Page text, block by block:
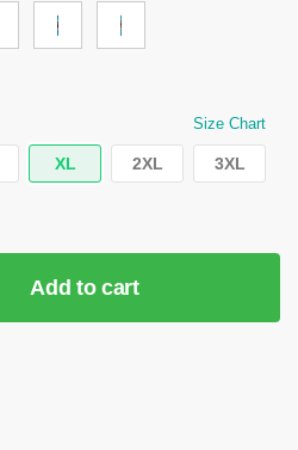
Size Chart
XL 2XL 3XL
Add to cart